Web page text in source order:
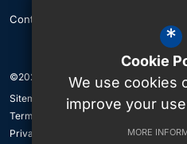
Contact Us
©2026 The British International School
Sitemap
Terms of Use
Privacy Policy
*
Cookie
We use cookies
improve your
MORE